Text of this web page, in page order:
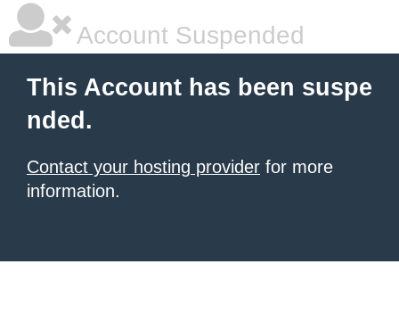
Account Suspended
This Account has been suspe
nded.
Contact your hosting provider for more
information.